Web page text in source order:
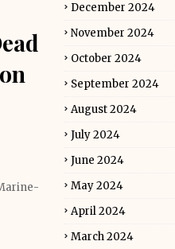
December 2024
November 2024
October 2024
September 2024
August 2024
July 2024
June 2024
May 2024
April 2024
March 2024